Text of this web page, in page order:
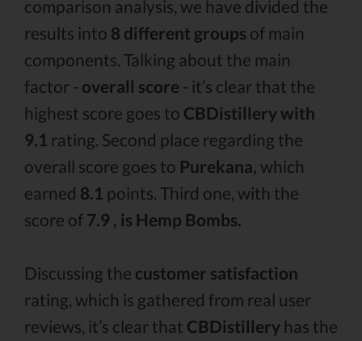
comparison analysis, we have divided the
results into 8 different groups of main
components. Talking about the main
factor - overall score - it’s clear that the
highest score goes to CBDistillery with
9.1 rating. Second place regarding the
overall score goes to Purekana, which
earned 8.1 points. Third one, with the
score of 7.9 , is Hemp Bombs.
Discussing the customer satisfaction
rating, which is gathered from real user
reviews, it’s clear that CBDistillery has the